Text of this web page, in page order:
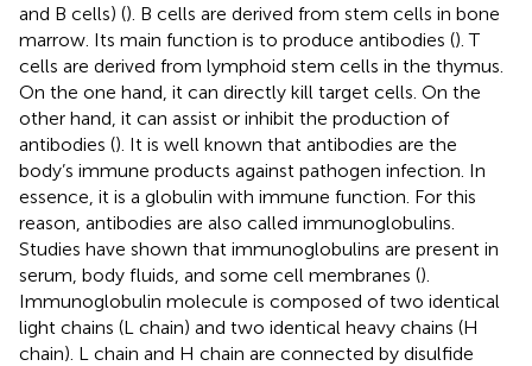
and B cells) (). B cells are derived from stem cells in bone
marrow. Its main function is to produce antibodies (). T
cells are derived from lymphoid stem cells in the thymus.
On the one hand, it can directly kill target cells. On the
other hand, it can assist or inhibit the production of
antibodies (). It is well known that antibodies are the
body’s immune products against pathogen infection. In
essence, it is a globulin with immune function. For this
reason, antibodies are also called immunoglobulins.
Studies have shown that immunoglobulins are present in
serum, body fluids, and some cell membranes ().
Immunoglobulin molecule is composed of two identical
light chains (L chain) and two identical heavy chains (H
chain). L chain and H chain are connected by disulfide